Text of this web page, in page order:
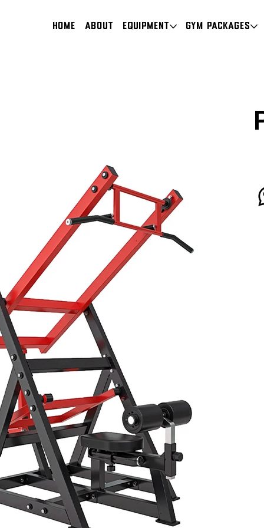
HOME About Equipment Gym Packages